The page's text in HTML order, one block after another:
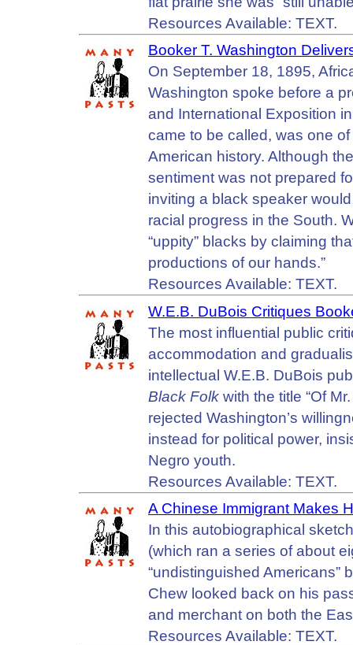
Resources Available: TEXT.
Booker T. Washington
On September 18, 1895,
Washington spoke before a
and International Exposition
came to be called, was one
American history. Although
sentiment was not prepared
inviting a black speaker
racial progress in the South.
“uppity” blacks by claiming
productions of our hands.”
Resources Available: TEXT.
W.E.B. DuBois Critiques
The most influential public
accommodation and
intellectual W.E.B. DuBois
Black Folk with the title “Of
rejected Washington’s
instead for political power,
Negro youth.
Resources Available: TEXT.
A Chinese Immigrant Makes
In this autobiographical
(which ran a series of about
“undistinguished Americans”
Chew looked back on his
and merchant on both the
Resources Available: TEXT.